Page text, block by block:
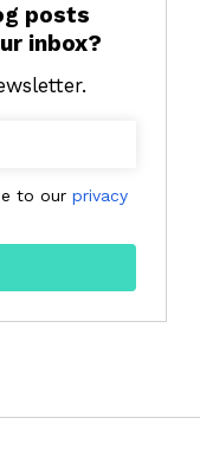
posts
inbox?
to our privacy